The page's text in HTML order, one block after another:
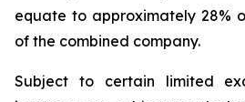
equate to approximately 28%
of the combined company.
Subject to certain limited